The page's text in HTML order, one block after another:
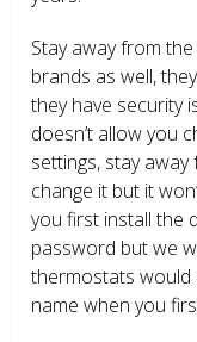
Stay away from
brands as well,
they have security
doesn’t allow you
settings, stay
change it but it
you first install the
password but we
thermostats would
name when you